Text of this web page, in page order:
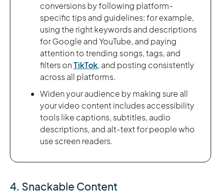
conversions by following platform-
specific tips and guidelines: for example,
using the right keywords and descriptions
for Google and YouTube, and paying
attention to trending songs, tags, and
filters onTikTok, and posting consistently
across all platforms.
Widen your audience by making sure all
your video content includes accessibility
tools like captions, subtitles, audio
descriptions, and alt-text for people who
use screen readers.
4. Snackable Content